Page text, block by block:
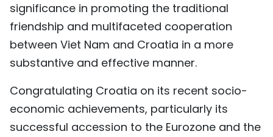
FRANÇAIS
РУССКИЙ
significance in promoting the traditional
friendship and multifaceted cooperation
between Viet Nam and Croatia in a more
substantive and effective manner.
Congratulating Croatia on its recent socio-
economic achievements, particularly its
successful accession to the Eurozone and the